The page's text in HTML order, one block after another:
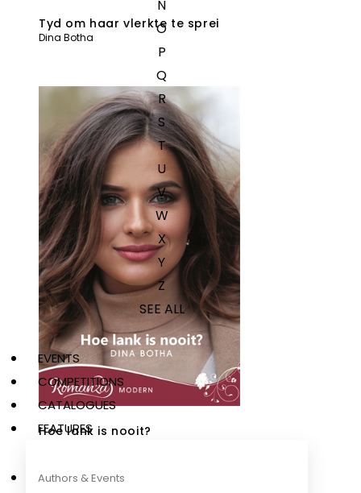
N
O
P
Q
R
S
T
U
V
W
X
Y
Z
SEE ALL
EVENTS
COMPETITIONS
CATALOGUES
FEATURES
Authors & Events
Tyd om haar vlerkte te sprei
Dina Botha
Hoe lank is nooit?